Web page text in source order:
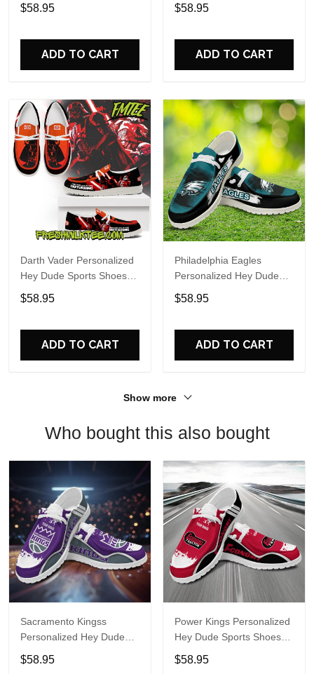
Perfect Gift For Fans
$58.95
ADD TO CART
Name Design Perfect Gift
$58.95
ADD TO CART
Darth Vader Personalized
Hey Dude Sports Shoes
Custom Name Design
Perfect Gift For Fans
$58.95
ADD TO CART
Philadelphia Eagles
Personalized Hey Dude
Sports Shoes Custom
Name Design Perfect Gift
$58.95
ADD TO CART
Show more
Who bought this also bought
Sacramento Kingss
Personalized Hey Dude
Sports Shoes Custom
Name Design Perfect Gift
$58.95
Power Kings Personalized
Hey Dude Sports Shoes
Custom Name Design
Perfect Gift For Fans
$58.95